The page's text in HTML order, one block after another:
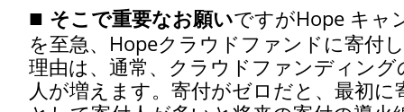
■ そこで重要なお願いですがHope キャ
を至急、Hopeクラウドファンドに寄付
理由は、通常、クラウドファンディン
人が増えます。寄付がゼロだと、最初